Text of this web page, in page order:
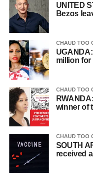
UNITED
Bezos
CHAUD TOO
million
CHAUD TOO
winner of
CHAUD TOO
SOUTH
received